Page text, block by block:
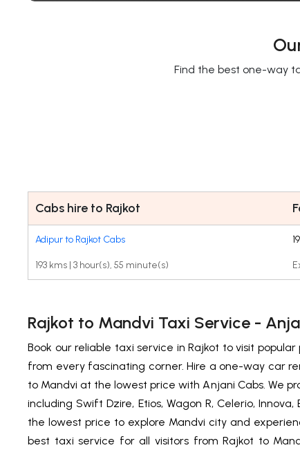
Find the best one-way
Cabs hire to Rajkot
Adipur to Rajkot Cabs
193 kms | 3 hour(s), 55 minute(s)
Rajkot to Mandvi Taxi Service -
Book our reliable taxi service in Rajkot to visit
from every fascinating corner. Hire a one-way car
to Mandvi at the lowest price with Anjani Cabs. We
including Swift Dzire, Etios, Wagon R, Celerio,
the lowest price to explore Mandvi city and
best taxi service for all visitors from Rajkot to